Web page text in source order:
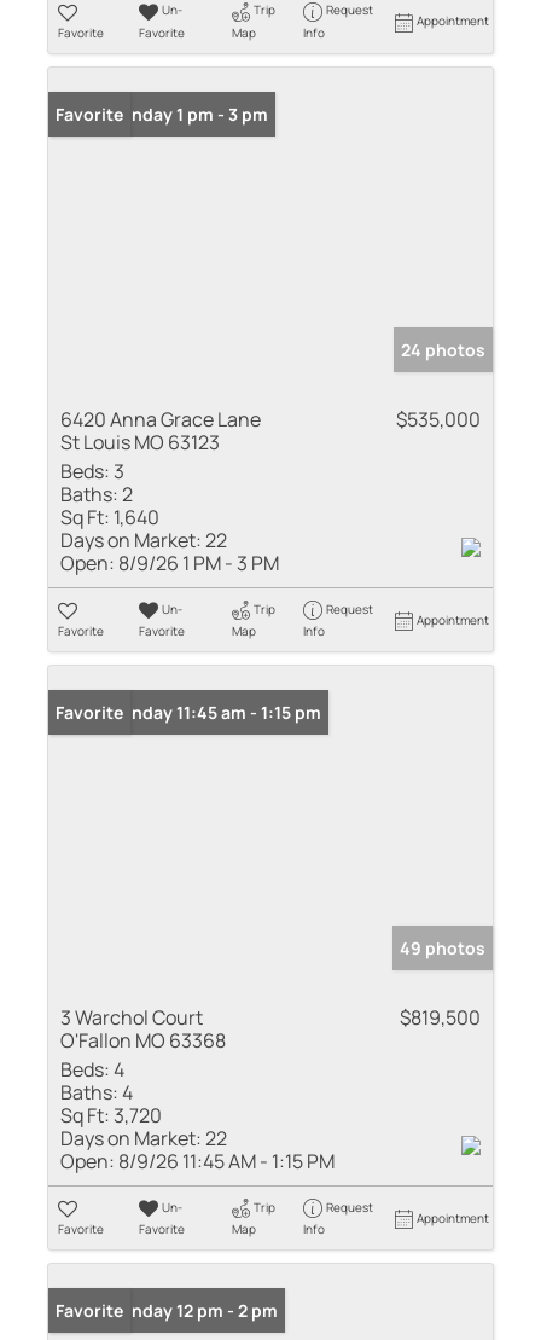
Favorite
Un-
Favorite
Trip
Map
Request
Info
Appointment
Open: Sunday 1 pm - 3 pm
Favorite
24 photos
6420 Anna Grace Lane
St Louis MO 63123
$535,000
Beds: 3
Baths:2
Sq Ft: 1,640
Days on Market:22
Open: 8/9/26 1 PM - 3 PM
Favorite
Un-
Favorite
Trip
Map
Request
Info
Appointment
Open: Sunday 11:45 am - 1:15 pm
Favorite
49 photos
3 Warchol Court
O'Fallon MO 63368
$819,500
Beds:4
Baths:4
Sq Ft: 3,720
Days on Market:22
Open: 8/9/26 11:45 AM - 1:15 PM
Favorite
Un-
Favorite
Trip
Map
Request
Info
Appointment
Open: Sunday 12 pm - 2 pm
Favorite